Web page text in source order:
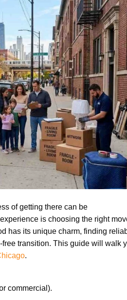
of getting there can be
is choosing the right
has its unique charm, finding
transition. This guide will walk
.
commercial).